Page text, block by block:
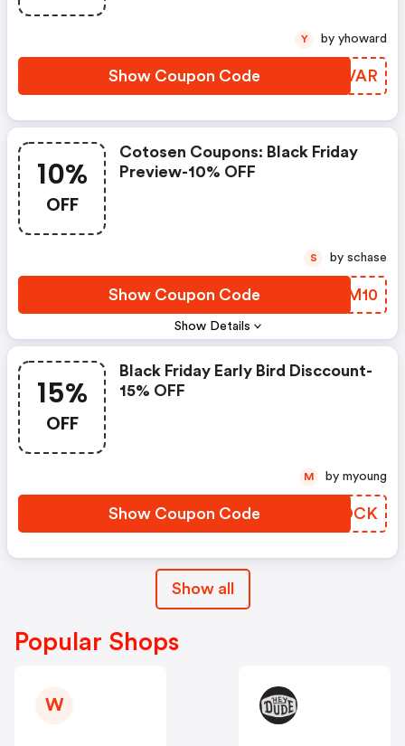
Show Coupon Code UDXVAR
Y by yhoward
10%
OFF
Show Details
Cotosen Coupons: Black Friday
Preview-10% OFF
Show Coupon Code DDTM10
S by schase
15%
OFF
Black Friday Early Bird Disccount-
15% OFF
Show Coupon Code TDFDCK
M by myoung
Show all
Popular Shops
W